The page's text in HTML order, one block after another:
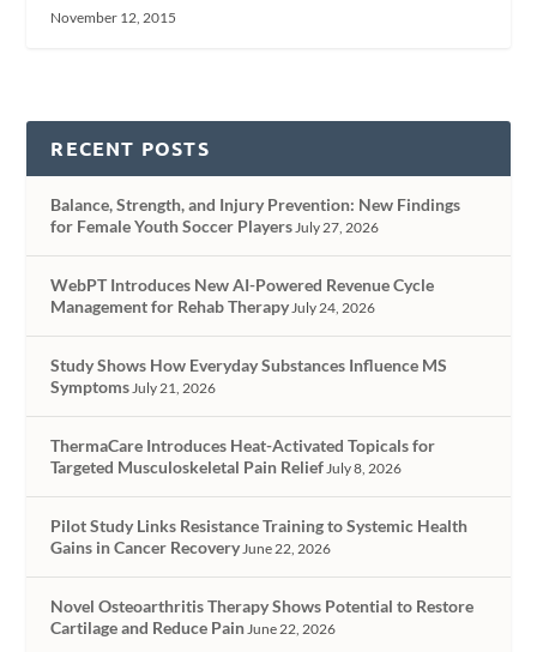
November 12, 2015
RECENT POSTS
Balance, Strength, and Injury Prevention: New Findings
for Female Youth Soccer Players July 27, 2026
WebPT Introduces New AI-Powered Revenue Cycle
Management for Rehab Therapy July 24, 2026
Study Shows How Everyday Substances Influence MS
Symptoms July 21, 2026
ThermaCare Introduces Heat-Activated Topicals for
Targeted Musculoskeletal Pain Relief July 8, 2026
Pilot Study Links Resistance Training to Systemic Health
Gains in Cancer Recovery June 22, 2026
Novel Osteoarthritis Therapy Shows Potential to Restore
Cartilage and Reduce Pain June 22, 2026